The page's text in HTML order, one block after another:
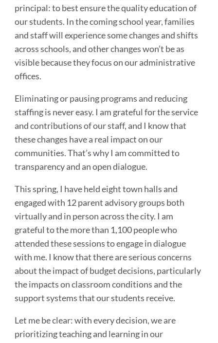
principal: to best ensure the quality education of
our students. In the coming school year, families
and staff will experience some changes and shifts
across schools, and other changes won’t be as
visible because they focus on our administrative
offices.
Eliminating or pausing programs and reducing
staffing is never easy. I am grateful for the service
and contributions of our staff, and I know that
these changes have a real impact on our
communities. That’s why I am committed to
transparency and an open dialogue.
This spring, I have held eight town halls and
engaged with 12 parent advisory groups both
virtually and in person across the city. I am
grateful to the more than 1,100 people who
attended these sessions to engage in dialogue
with me. I know that there are serious concerns
about the impact of budget decisions, particularly
the impacts on classroom conditions and the
support systems that our students receive.
Let me be clear: with every decision, we are
prioritizing teaching and learning in our